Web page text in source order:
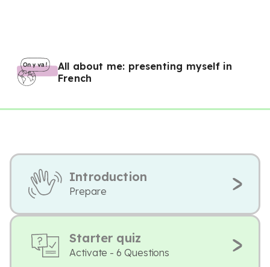
All about me: presenting myself in
French
Introduction
Prepare
Starter quiz
Activate - 6 Questions